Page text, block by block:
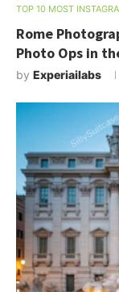
TOP 10 MOST
Rome
Photo Ops in
by Experiailabs